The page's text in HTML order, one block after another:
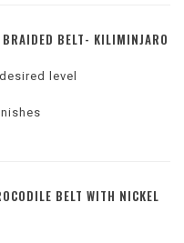
BELT- KILIMINJARO
level
and gray
BELT WITH NICKEL